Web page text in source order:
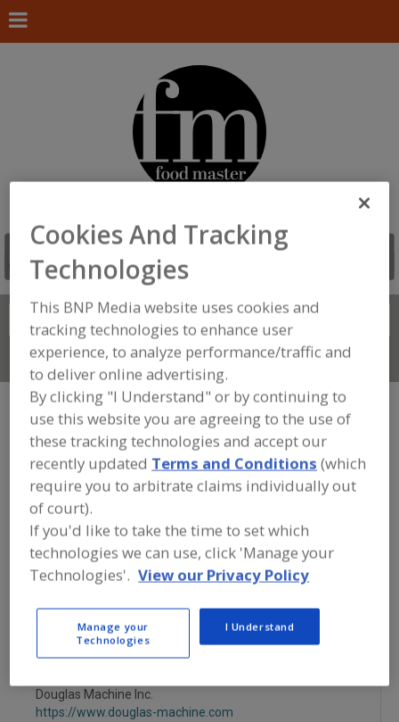
Search
Connect With Us
FOOD PROCESSING EQUIPMENT»
PACKAGING EQUIP. & MATERIALS»
WRAPPERS»WRAPPERS, MULTI-LANE
Wrappers, Horizontal/Vertical Wrappers, Multi-Lane
Wrappers, Single-Lane See More
Find equipment manufacturers and
the food and beverage
processing/manufacturing industry.
Douglas Machine Inc.
https://www.douglas-machine.com
Cookies And Tracking
Technologies
This BNP Media website uses cookies and
tracking technologies to enhance user
experience, to analyze performance/traffic and
to deliver online advertising.
By clicking "I Understand" or by continuing to
use this website you are agreeing to the use of
these tracking technologies and accept our
recently updated Terms and Conditions (which
require you to arbitrate claims individually out
of court).
If you'd like to take the time to set which
technologies we can use, click 'Manage your
Technologies'. View our Privacy Policy
Manage your
Technologies
I Understand